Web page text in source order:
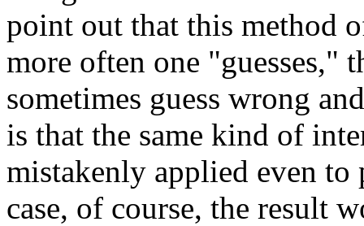
point out that this method
more often one
sometimes guess wrong
is that the same kind of
mistakenly applied even
case, of course, the result